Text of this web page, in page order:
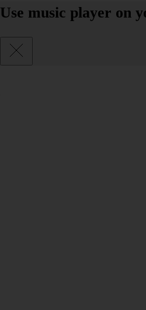
Use music player on